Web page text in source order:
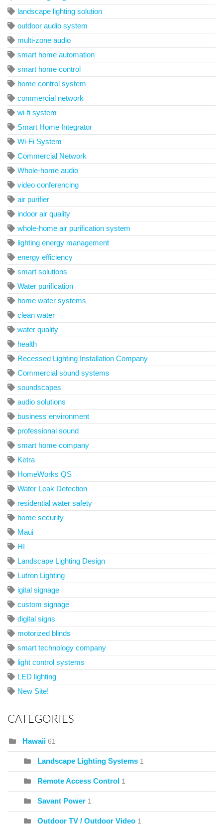
landscape lighting solution
outdoor audio system
multi-zone audio
smart home automation
smart home control
home control system
commercial network
wi-fi system
Smart Home Integrator
Wi-Fi System
Commercial Network
Whole-home audio
video conferencing
air purifier
indoor air quality
whole-home air purification system
lighting energy management
energy efficiency
smart solutions
Water purification
home water systems
clean water
water quality
health
Recessed Lighting Installation Company
Commercial sound systems
soundscapes
audio solutions
business environment
professional sound
smart home company
Ketra
HomeWorks QS
Water Leak Detection
residential water safety
home security
Maui
HI
Landscape Lighting Design
Lutron Lighting
igital signage
custom signage
digital signs
motorized blinds
smart technology company
light control systems
LED lighting
New Site!
CATEGORIES
Hawaii 61
Landscape Lighting Systems 1
Remote Access Control 1
Savant Power 1
Outdoor TV / Outdoor Video 1